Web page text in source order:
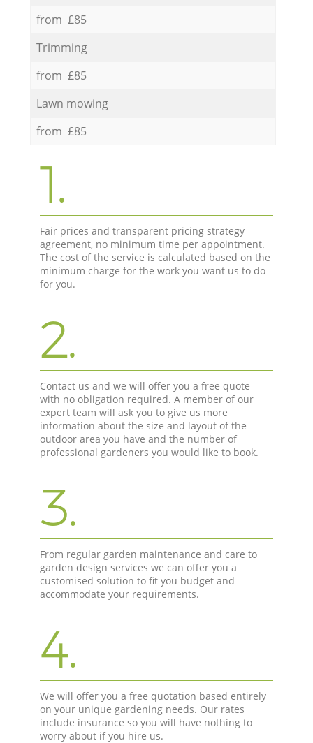
from £85
Trimming
from £85
Lawn mowing
from £85
1.
Fair prices and transparent pricing strategy
agreement, no minimum time per appointment.
The cost of the service is calculated based on the
minimum charge for the work you want us to do
for you.
2.
Contact us and we will offer you a free quote
with no obligation required. A member of our
expert team will ask you to give us more
information about the size and layout of the
outdoor area you have and the number of
professional gardeners you would like to book.
3.
From regular garden maintenance and care to
garden design services we can offer you a
customised solution to fit you budget and
accommodate your requirements.
4.
We will offer you a free quotation based entirely
on your unique gardening needs. Our rates
include insurance so you will have nothing to
worry about if you hire us.